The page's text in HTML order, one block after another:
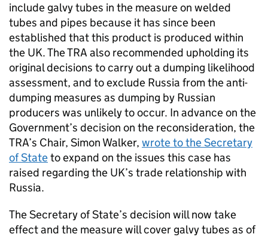
include galvy tubes in the measure on welded
tubes and pipes because it has since been
established that this product is produced within
the UK. The TRA also recommended upholding its
original decisions to carry out a dumping likelihood
assessment, and to exclude Russia from the anti-
dumping measures as dumping by Russian
producers was unlikely to occur. In advance on the
Government’s decision on the reconsideration, the
TRA’s Chair, Simon Walker, wrote to the Secretary
of Stateto expand on the issues this case has
raised regarding the UK’s trade relationship with
Russia.
The Secretary of State’s decision will now take
effect and the measure will cover galvy tubes as of